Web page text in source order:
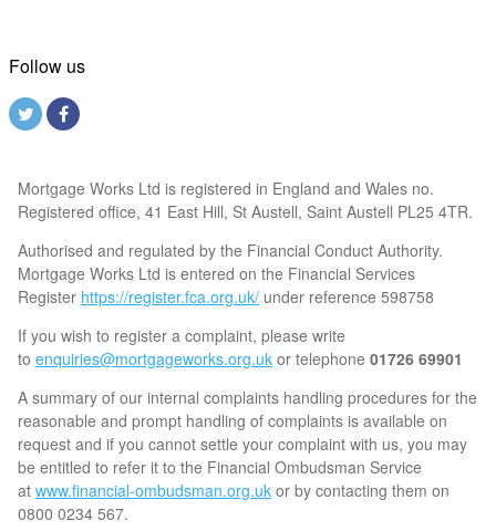
Follow us
Mortgage Works Ltd is registered in England and Wales no.
Registered office, 41 East Hill, St Austell, Saint Austell PL25 4TR.
Authorised and regulated by the Financial Conduct Authority.
Mortgage Works Ltd is entered on the Financial Services
Register https://register.fca.org.uk/ under reference 598758
If you wish to register a complaint, please write
to enquiries@mortgageworks.org.uk or telephone 01726 69901
A summary of our internal complaints handling procedures for the
reasonable and prompt handling of complaints is available on
request and if you cannot settle your complaint with us, you may
be entitled to refer it to the Financial Ombudsman Service
at www.financial-ombudsman.org.uk or by contacting them on
0800 0234 567.